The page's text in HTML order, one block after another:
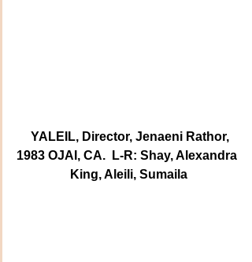
1983 OJAI, CA.  L-R: Shay, Alexandra
King, Aleili, Sumaila